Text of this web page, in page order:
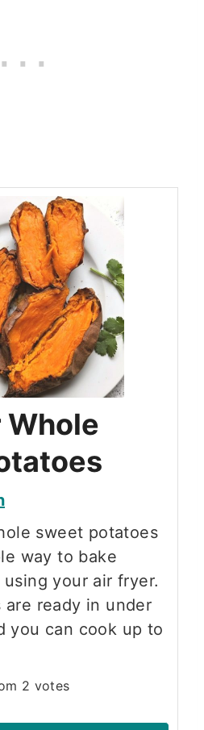
Whole
sweet potatoes
way to bake
your air fryer.
are ready in under
you can cook up to
2 votes